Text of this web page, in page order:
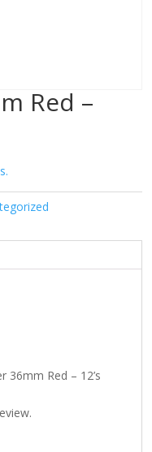
Red –
36mm Red – 12’s